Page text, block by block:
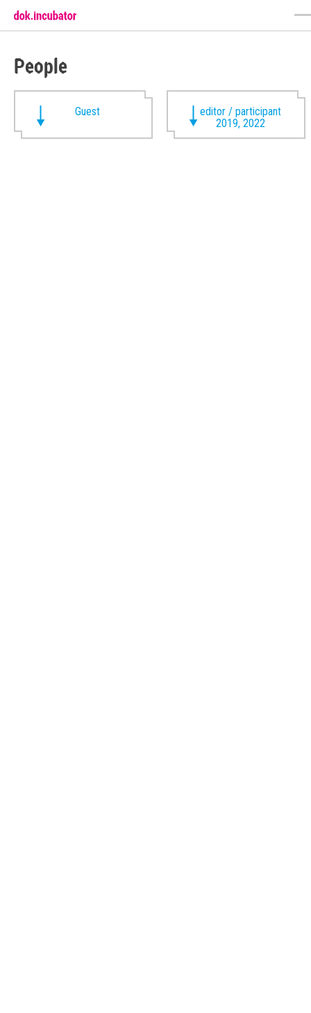
People
Guest
editor / participant
2019, 2022